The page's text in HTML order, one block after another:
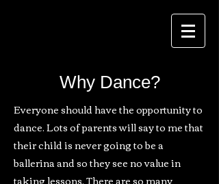
Why Dance?
Everyone should have the opportunity to
dance. Lots of parents will say to me that
their child is never going to be a
ballerina and so they see no value in